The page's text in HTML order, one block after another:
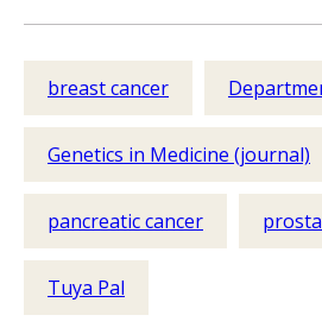
breast cancer
Genetics in Medicine (journal)
pancreatic cancer
Tuya Pal